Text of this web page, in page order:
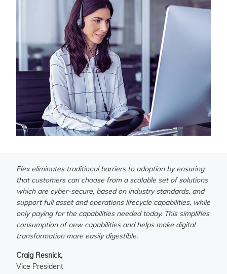
Flex eliminates traditional barriers to adoption by ensuring
that customers can choose from a scalable set of solutions
which are cyber-secure, based on industry standards, and
support full asset and operations lifecycle capabilities, while
only paying for the capabilities needed today. This simplifies
consumption of new capabilities and helps make digital
transformation more easily digestible.
Craig Resnick,
Vice President